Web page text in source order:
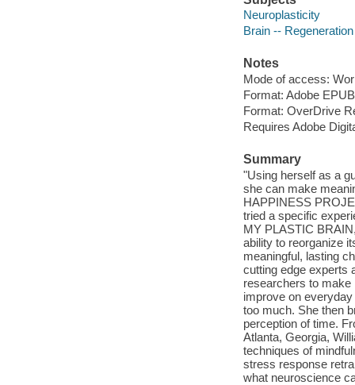
Neuroplasticity
Brain -- Regeneration
Notes
Mode of access:
Format: Adobe
Format: OverDrive
Requires Adobe
Summary
"Using herself as a
she can make
HAPPINESS
tried a specific
MY PLASTIC
ability to reorganize
meaningful, lasting
cutting edge experts
researchers to make
improve on
too much. She then
perception of time.
Atlanta, Georgia,
techniques of
stress response
what neuroscience